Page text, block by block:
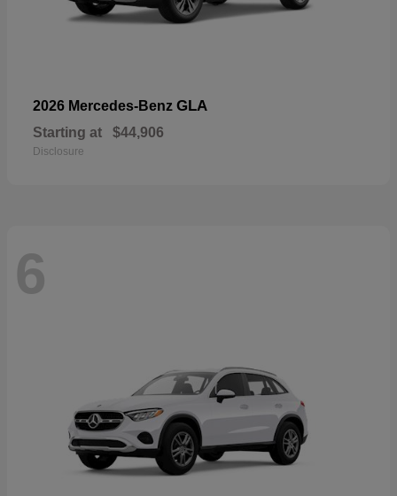
2026 Mercedes-Benz GLA
Starting at $44,906
Disclosure
6